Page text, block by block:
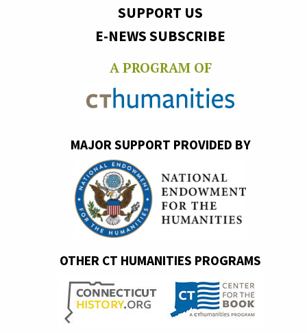
SUPPORT US
E-NEWS SUBSCRIBE
A PROGRAM OF
MAJOR SUPPORT PROVIDED BY
OTHER CT HUMANITIES PROGRAMS